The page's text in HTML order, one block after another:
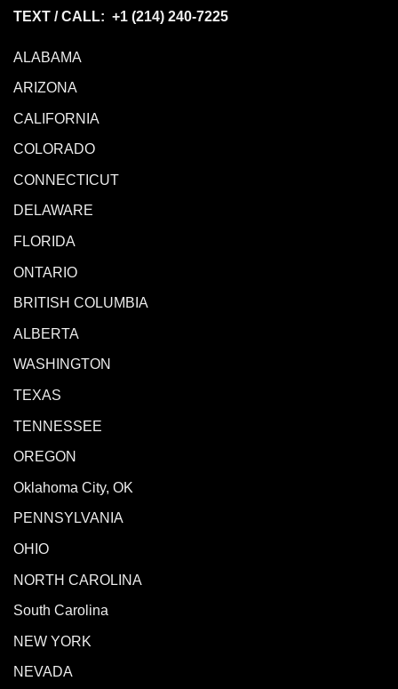
TEXT / CALL: +1 (214) 240-7225
ALABAMA
ARIZONA
CALIFORNIA
COLORADO
CONNECTICUT
DELAWARE
FLORIDA
ONTARIO
BRITISH COLUMBIA
ALBERTA
WASHINGTON
TEXAS
TENNESSEE
OREGON
Oklahoma City, OK
PENNSYLVANIA
OHIO
NORTH CAROLINA
South Carolina
NEW YORK
NEVADA